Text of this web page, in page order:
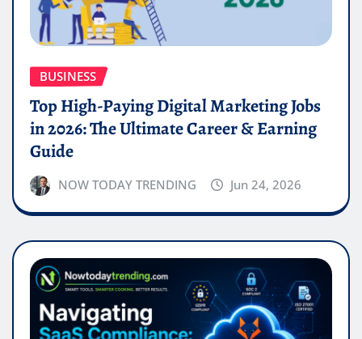
BUSINESS
Top High-Paying Digital Marketing Jobs
in 2026: The Ultimate Career & Earning
Guide
NOW TODAY TRENDING Jun 24, 2026